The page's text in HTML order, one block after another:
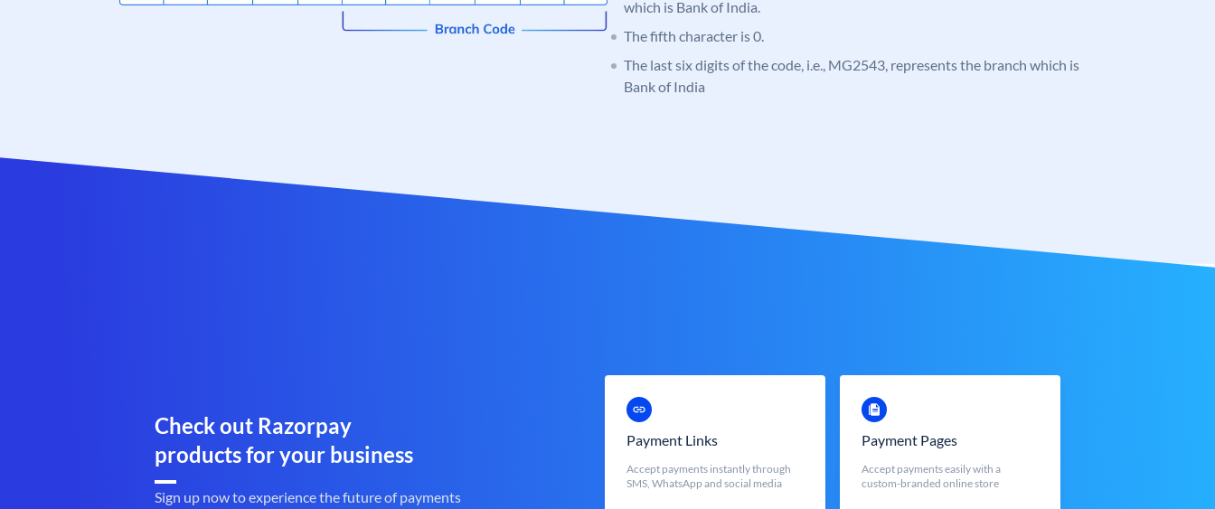
which is Bank of India.
The fifth character is 0.
The last six digits of the code, i.e., MG2543, represents the branch which is
Bank of India
Check out Razorpay
products for your business
Sign up now to experience the future of payments
Payment Links
Accept payments instantly through
SMS, WhatsApp and social media
Payment Pages
Accept payments easily with a
custom-branded online store